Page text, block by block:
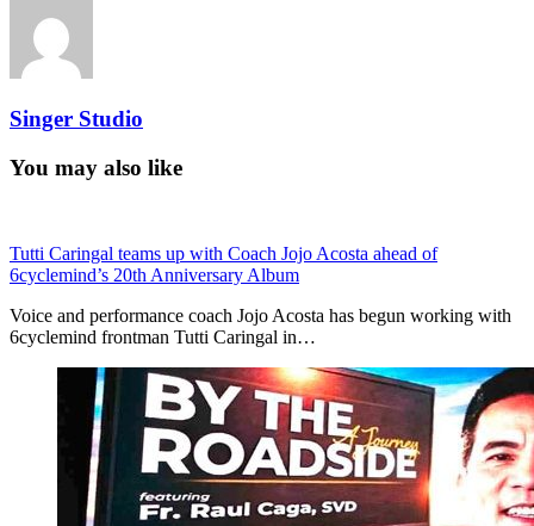
Singer Studio
You may also like
Tutti Caringal teams up with Coach Jojo Acosta ahead of
6cyclemind’s 20th Anniversary Album
Voice and performance coach Jojo Acosta has begun working with
6cyclemind frontman Tutti Caringal in…